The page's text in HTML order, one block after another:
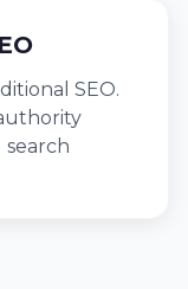
SEO.
search